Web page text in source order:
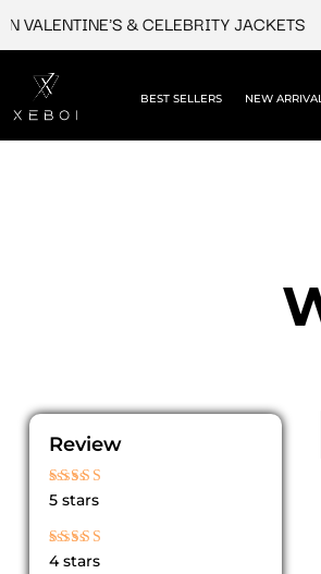
content
& CELEBRITY JACKETS
BEST SELLERS NEW
Review
Rated
5 stars
Rated
4 stars